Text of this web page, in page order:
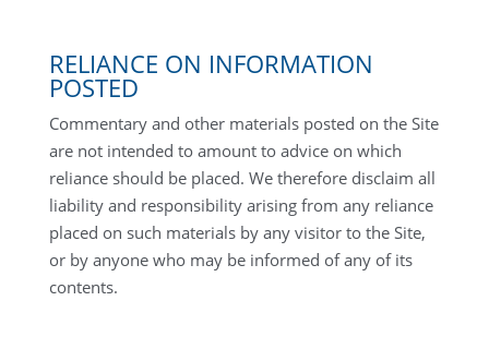
RELIANCE ON INFORMATION
POSTED
Commentary and other materials posted on the Site
are not intended to amount to advice on which
reliance should be placed. We therefore disclaim all
liability and responsibility arising from any reliance
placed on such materials by any visitor to the Site,
or by anyone who may be informed of any of its
contents.